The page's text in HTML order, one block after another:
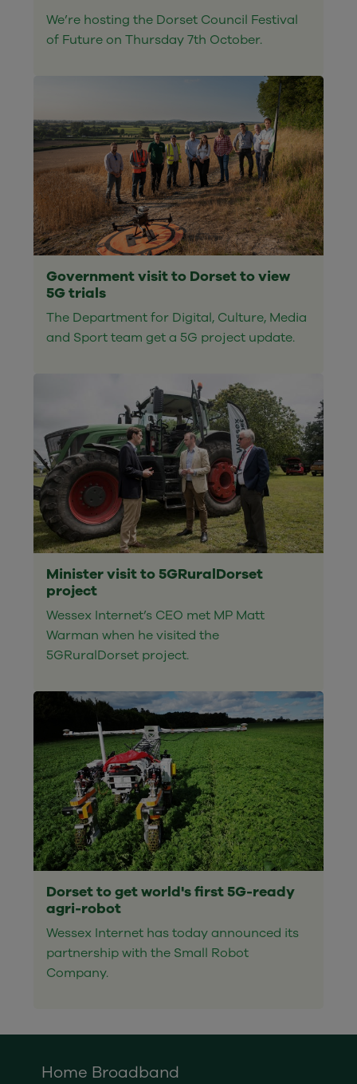
We’re hosting the Dorset Council Festival
of Future on Thursday 7th October.
Government visit to Dorset to view
5G trials
The Department for Digital, Culture, Media
and Sport team get a 5G project update.
Minister visit to 5GRuralDorset
project
Wessex Internet’s CEO met MP Matt
Warman when he visited the
5GRuralDorset project.
Dorset to get world's first 5G-ready
agri-robot
Wessex Internet has today announced its
partnership with the Small Robot
Company.
Home Broadband